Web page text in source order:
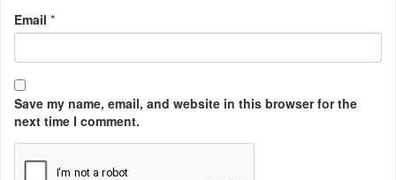
Email *
Save my name, email, and website in this browser for the
next time I comment.